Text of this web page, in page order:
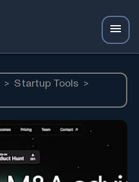
> Startup Tools >